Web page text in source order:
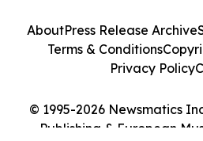
© 1995-2026 Newsmatics
Publishing & European
AboutPress Release Archive
Terms & Conditions
Privacy Policy